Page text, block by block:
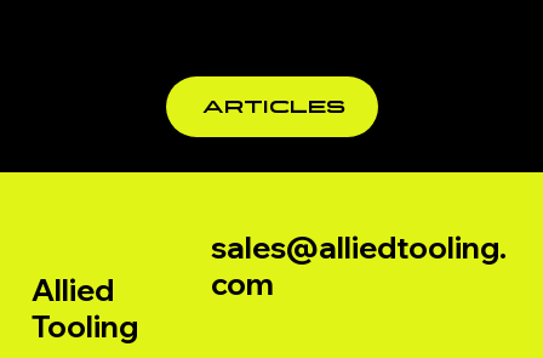
Woodwork
ers
ARTICLES
Allied
Tooling
sales@alliedtooling.
com